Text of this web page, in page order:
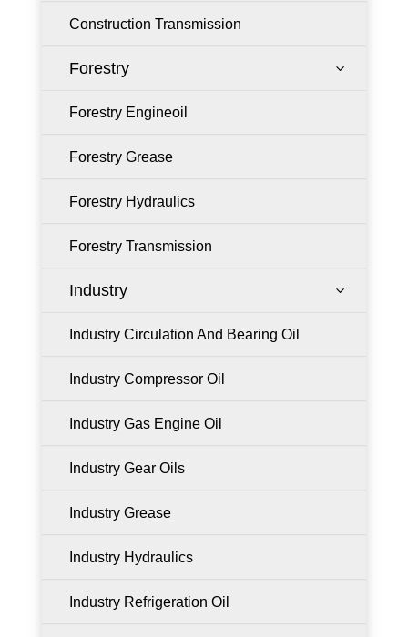
Construction Transmission
Forestry 3
Forestry Engineoil
Forestry Grease
Forestry Hydraulics
Forestry Transmission
Industry 3
Industry Circulation And Bearing Oil
Industry Compressor Oil
Industry Gas Engine Oil
Industry Gear Oils
Industry Grease
Industry Hydraulics
Industry Refrigeration Oil